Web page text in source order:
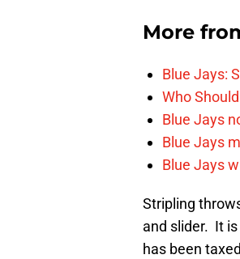
More
Blue Jays:
Who
Blue Jays
Blue Jays
Blue Jays
Stripling
and slider. It
has been